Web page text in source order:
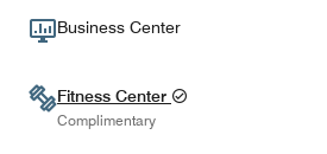
Business Center
Fitness Center
Complimentary